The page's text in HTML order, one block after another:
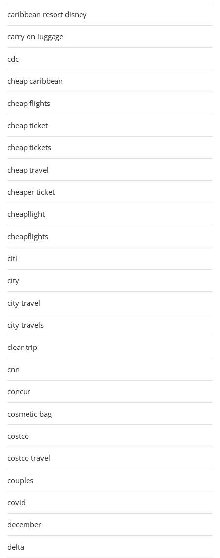
caribbean resort disney
carry on luggage
cdc
cheap caribbean
cheap flights
cheap ticket
cheap tickets
cheap travel
cheaper ticket
cheapflight
cheapflights
citi
city
city travel
city travels
clear trip
cnn
concur
cosmetic bag
costco
costco travel
couples
covid
december
delta